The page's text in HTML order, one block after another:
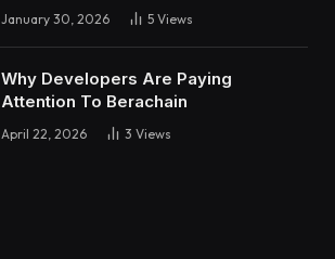
January 30, 2026 5 Views
Why Developers Are Paying
Attention To Berachain
April 22, 2026 3 Views